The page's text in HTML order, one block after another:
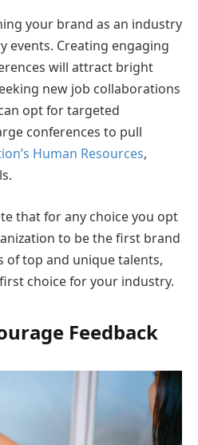
your brand as an industry
events. Creating engaging
will attract bright
new job collaborations
opt for targeted
conferences to pull
Human Resources,
that for any choice you opt
to be the first brand
of top and unique talents,
choice for your industry.
Feedback